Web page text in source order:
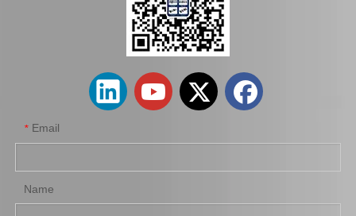
Auto Parts Clutch Cover for Toyota Corolla Nze120 Nze140 31210-12281
* Email
Name